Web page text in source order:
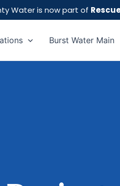
Water is now part of
Burst Water Main